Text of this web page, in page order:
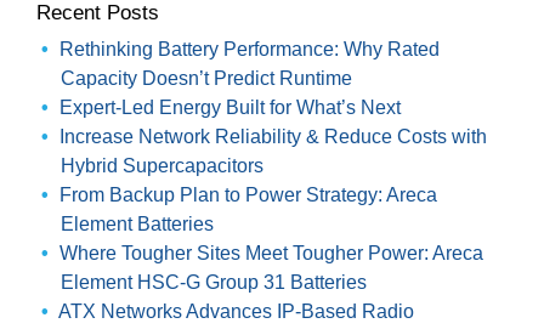
Recent Posts
Rethinking Battery Performance: Why Rated
Capacity Doesn’t Predict Runtime
Expert-Led Energy Built for What’s Next
Increase Network Reliability & Reduce Costs with
Hybrid Supercapacitors
From Backup Plan to Power Strategy: Areca
Element Batteries
Where Tougher Sites Meet Tougher Power: Areca
Element HSC-G Group 31 Batteries
ATX Networks Advances IP-Based Radio